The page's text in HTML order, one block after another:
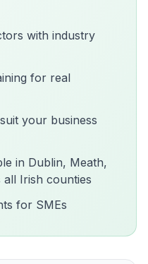
with industry
for real
your business
in Dublin, Meath,
all Irish counties
for SMEs